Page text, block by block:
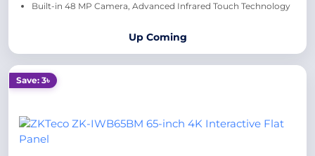
Built-in 48 MP Camera, Advanced Infrared Touch Technology
Up Coming
Save: 3৳